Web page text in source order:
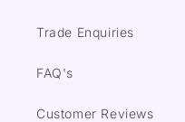
Trade Enquiries
FAQ's
Customer Reviews